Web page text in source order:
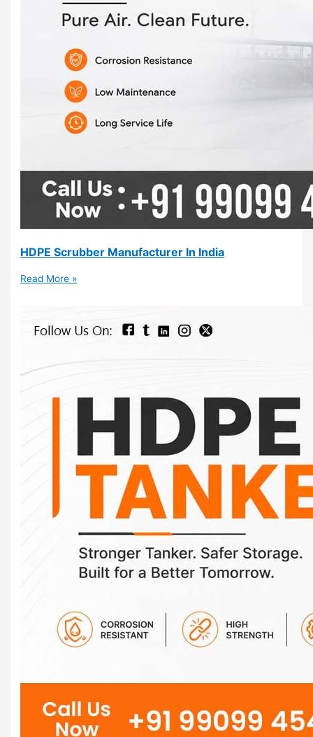
HDPE Scrubber Manufacturer In India
Read More »